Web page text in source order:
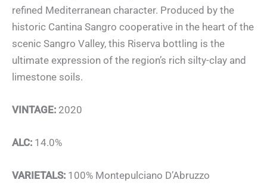
refined Mediterranean character. Produced by the
historic Cantina Sangro cooperative in the heart of the
scenic Sangro Valley, this Riserva bottling is the
ultimate expression of the region’s rich silty-clay and
limestone soils.
VINTAGE: 2020
ALC: 14.0%
VARIETALS: 100% Montepulciano D’Abruzzo